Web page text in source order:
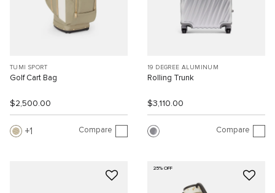
TUMI SPORT
Golf Cart Bag
$2,500.00
1 Compare
19 DEGREE ALUMINUM
Rolling Trunk
$3,110.00
Compare
25% OFF